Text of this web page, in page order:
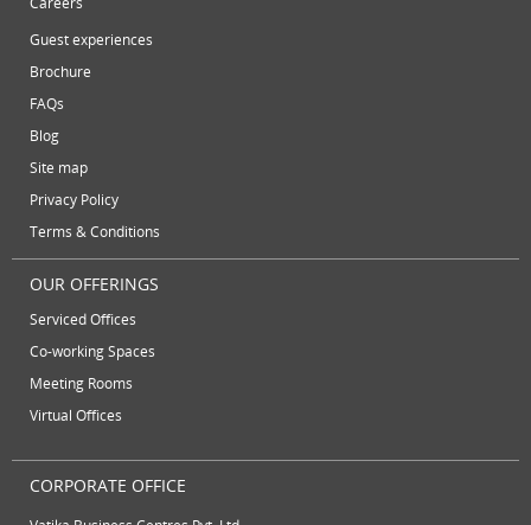
October 2012
September 2012
August 2012
June 2012
serviced offices
Temporary Office Suites
vatika business centre
video conferencing facilities
virtual office providers
virtual receptionist services
Guest experiences
Brochure
FAQs
Blog
Site map
Privacy Policy
Terms & Conditions
OUR OFFERINGS
Serviced Offices
Co-working Spaces
Meeting Rooms
Virtual Offices
CORPORATE OFFICE